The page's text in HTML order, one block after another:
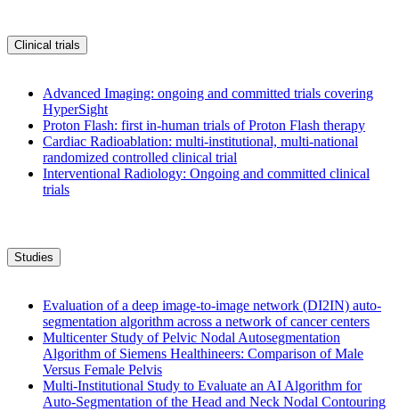
Clinical trials
Advanced Imaging: ongoing and committed trials covering
HyperSight
Proton Flash: first in-human trials of Proton Flash therapy
Cardiac Radioablation: multi-institutional, multi-national
randomized controlled clinical trial
Interventional Radiology: Ongoing and committed clinical
trials
Studies
Evaluation of a deep image-to-image network (DI2IN) auto-
segmentation algorithm across a network of cancer centers
Multicenter Study of Pelvic Nodal Autosegmentation
Algorithm of Siemens Healthineers: Comparison of Male
Versus Female Pelvis
Multi-Institutional Study to Evaluate an AI Algorithm for
Auto-Segmentation of the Head and Neck Nodal Contouring